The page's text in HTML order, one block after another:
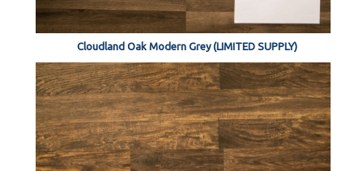
Cloudland Oak Modern Grey (LIMITED SUPPLY)